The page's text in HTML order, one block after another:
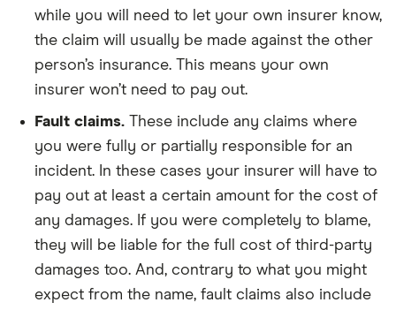
while you will need to let your own insurer know,
the claim will usually be made against the other
person’s insurance. This means your own
insurer won’t need to pay out.
Fault claims. These include any claims where
you were fully or partially responsible for an
incident. In these cases your insurer will have to
pay out at least a certain amount for the cost of
any damages. If you were completely to blame,
they will be liable for the full cost of third-party
damages too. And, contrary to what you might
expect from the name, fault claims also include